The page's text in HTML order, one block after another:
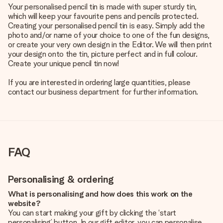
Your personalised pencil tin is made with super sturdy tin,
which will keep your favourite pens and pencils protected.
Creating your personalised pencil tin is easy. Simply add the
photo and/or name of your choice to one of the fun designs,
or create your very own design in the Editor. We will then print
your design onto the tin, picture perfect and in full colour.
Create your unique pencil tin now!
If you are interested in ordering large quantities, please
contact our business department for further information.
FAQ
Personalising & ordering
What is personalising and how does this work on the
website?
You can start making your gift by clicking the ‘start